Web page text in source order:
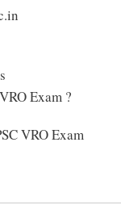
Exam ?
VRO Exam